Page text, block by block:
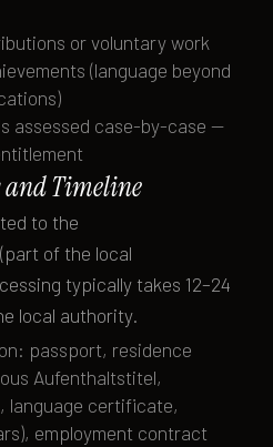
or voluntary work
(language beyond
assessed case-by-case —
and Timeline
to the
of the local
typically takes 12–24
local authority.
passport, residence
Aufenthaltstitel,
language certificate,
employment contract